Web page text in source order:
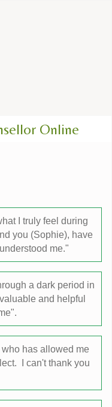
Online
I truly feel during
you (Sophie), have
me."
a dark period in
and helpful
has allowed me
I can't thank you